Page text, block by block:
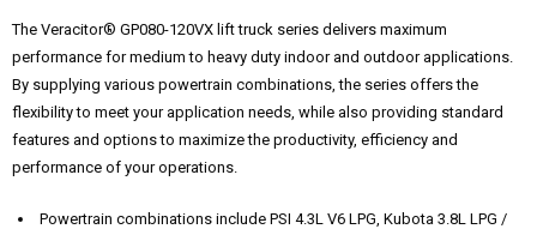
The Veracitor® GP080-120VX lift truck series delivers maximum
performance for medium to heavy duty indoor and outdoor applications.
By supplying various powertrain combinations, the series offers the
flexibility to meet your application needs, while also providing standard
features and options to maximize the productivity, efficiency and
performance of your operations.
Powertrain combinations include PSI 4.3L V6 LPG, Kubota 3.8L LPG /